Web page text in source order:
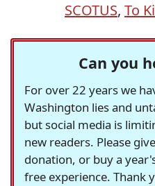
SCOTUS, To
Can you
For over 22 years we
Washington lies and
but social media is
new readers. Please
donation, or buy a
free experience. Thank